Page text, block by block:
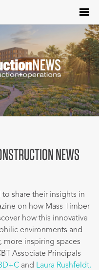
NEWS
to share their insights in
on how Mass Timber
how this innovative
environments and
inspiring spaces
Associate Principals
and Laura Rushfeldt,